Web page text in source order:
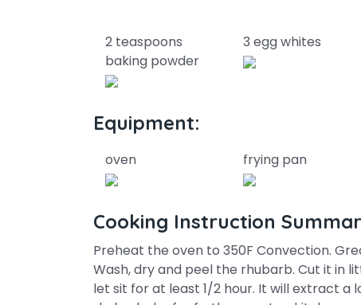
2 teaspoons
baking powder
3 egg whites
Equipment:
oven frying pan
Cooking Instruction
Preheat the oven to 350F Convection.
Wash, dry and peel the rhubarb. Cut it in
let sit for at least 1/2 hour. It will extract